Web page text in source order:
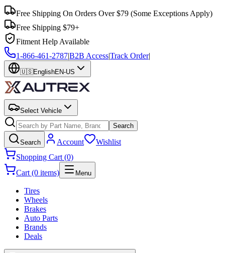
Free Shipping On Orders Over $79 (Some Exceptions Apply)
Free Shipping $79+
Fitment Help Available
1-866-461-2787|B2B Access|Track Order|
🇺🇸EnglishEN-US
Select Vehicle
Search
Search Account
Wishlist
Shopping Cart (0)
Cart (0 items)
Menu
Tires
Wheels
Brakes
Auto Parts
Brands
Deals